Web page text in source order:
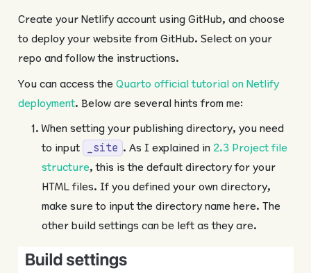
Create your Netlify account using GitHub, and choose
to deploy your website from GitHub. Select on your
repo and follow the instructions.
You can access the Quarto official tutorial on Netlify
deployment. Below are several hints from me:
When setting your publishing directory, you need
to input
_site . As I explained in 2.3 Project file
structure, this is the default directory for your
HTML files. If you defined your own directory,
make sure to input the directory name here. The
other build settings can be left as they are.